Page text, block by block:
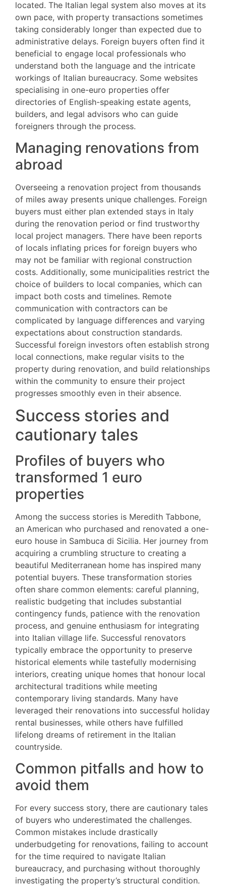
located. The Italian legal system also moves at its
own pace, with property transactions sometimes
taking considerably longer than expected due to
administrative delays. Foreign buyers often find it
beneficial to engage local professionals who
understand both the language and the intricate
workings of Italian bureaucracy. Some websites
specialising in one-euro properties offer
directories of English-speaking estate agents,
builders, and legal advisors who can guide
foreigners through the process.
Managing renovations from
abroad
Overseeing a renovation project from thousands
of miles away presents unique challenges. Foreign
buyers must either plan extended stays in Italy
during the renovation period or find trustworthy
local project managers. There have been reports
of locals inflating prices for foreign buyers who
may not be familiar with regional construction
costs. Additionally, some municipalities restrict the
choice of builders to local companies, which can
impact both costs and timelines. Remote
communication with contractors can be
complicated by language differences and varying
expectations about construction standards.
Successful foreign investors often establish strong
local connections, make regular visits to the
property during renovation, and build relationships
within the community to ensure their project
progresses smoothly even in their absence.
Success stories and
cautionary tales
Profiles of buyers who
transformed 1 euro
properties
Among the success stories is Meredith Tabbone,
an American who purchased and renovated a one-
euro house in Sambuca di Sicilia. Her journey from
acquiring a crumbling structure to creating a
beautiful Mediterranean home has inspired many
potential buyers. These transformation stories
often share common elements: careful planning,
realistic budgeting that includes substantial
contingency funds, patience with the renovation
process, and genuine enthusiasm for integrating
into Italian village life. Successful renovators
typically embrace the opportunity to preserve
historical elements while tastefully modernising
interiors, creating unique homes that honour local
architectural traditions while meeting
contemporary living standards. Many have
leveraged their renovations into successful holiday
rental businesses, while others have fulfilled
lifelong dreams of retirement in the Italian
countryside.
Common pitfalls and how to
avoid them
For every success story, there are cautionary tales
of buyers who underestimated the challenges.
Common mistakes include drastically
underbudgeting for renovations, failing to account
for the time required to navigate Italian
bureaucracy, and purchasing without thoroughly
investigating the property’s structural condition.